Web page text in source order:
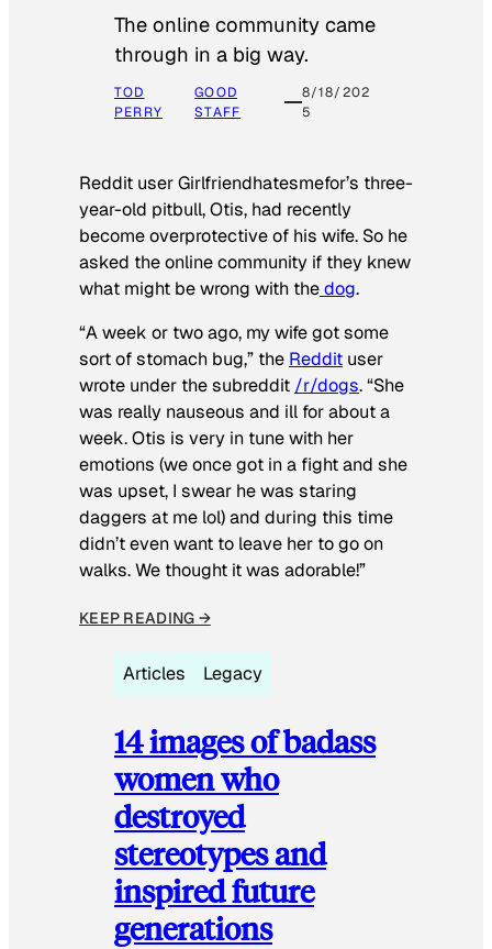
The online community came
through in a big way.
TOD
PERRY
GOOD
STAFF
8/18/202
5
Reddit user Girlfriendhatesmefor’s three-
year-old pitbull, Otis, had recently
become overprotective of his wife. So he
asked the online community if they knew
what might be wrong with thedog.
“A week or two ago, my wife got some
sort of stomach bug,” the Reddit user
wrote under the subreddit /r/dogs. “She
was really nauseous and ill for about a
week. Otis is very in tune with her
emotions (we once got in a fight and she
was upset, I swear he was staring
daggers at me lol) and during this time
didn’t even want to leave her to go on
walks. We thought it was adorable!”
KEEP READING →
Articles Legacy
14 images of badass
women who
destroyed
stereotypes and
inspired future
generations